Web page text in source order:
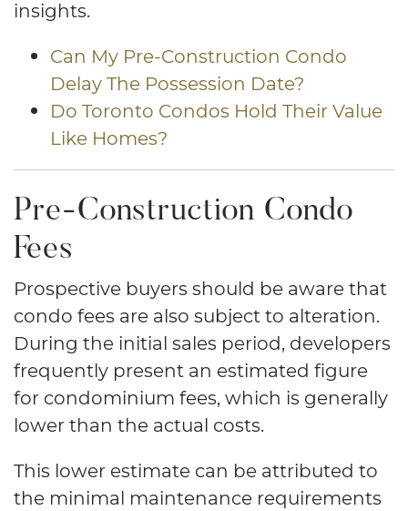
insights.
Can My Pre-Construction Condo
Delay The Possession Date?
Do Toronto Condos Hold Their Value
Like Homes?
Pre-Construction Condo
Fees
Prospective buyers should be aware that
condo fees are also subject to alteration.
During the initial sales period, developers
frequently present an estimated figure
for condominium fees, which is generally
lower than the actual costs.
This lower estimate can be attributed to
the minimal maintenance requirements